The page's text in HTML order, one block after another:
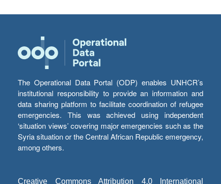
The Operational Data Portal (ODP) enables UNHCR’s
institutional responsibility to provide an information and
data sharing platform to facilitate coordination of refugee
emergencies. This was achieved using independent
‘situation views’ covering major emergencies such as the
Syria situation or the Central African Republic emergency,
among others.
Creative Commons Attribution 4.0 International